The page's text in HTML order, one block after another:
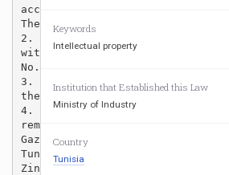
accordance with the table
The amounts of the fees shall
2. The fees referred to in
with the same procedures as
No. 98-2133 of November 2, 1998.
3. All previous provisions
the above Decree No.98-2133 of
4. The Minister of Finance
remits, be responsible for
Gazette of the Republic of
Tunis, August 27, 2001.
Zin El Abidin Bin Ali
Keywords
Intellectual property
Institution that Established this Law
Ministry of Industry
Country
Tunisia